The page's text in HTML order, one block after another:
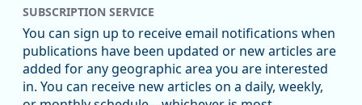
Oregon Employment Department -
Workforce & Economic Research
@oed-research.bsky.social
Oregon has recently suffered relatively sharp declines in
manufacturing since January 2019. Though there had been
substantial recovery through 2022, employment in the
SUBSCRIPTION SERVICE
You can sign up to receive email notifications when
publications have been updated or new articles are
added for any geographic area you are interested
in. You can receive new articles on a daily, weekly,